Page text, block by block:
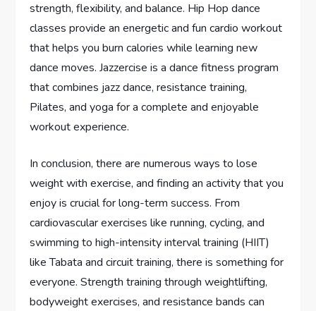
strength, flexibility, and balance. Hip Hop dance
classes provide an energetic and fun cardio workout
that helps you burn calories while learning new
dance moves. Jazzercise is a dance fitness program
that combines jazz dance, resistance training,
Pilates, and yoga for a complete and enjoyable
workout experience.
In conclusion, there are numerous ways to lose
weight with exercise, and finding an activity that you
enjoy is crucial for long-term success. From
cardiovascular exercises like running, cycling, and
swimming to high-intensity interval training (HIIT)
like Tabata and circuit training, there is something for
everyone. Strength training through weightlifting,
bodyweight exercises, and resistance bands can